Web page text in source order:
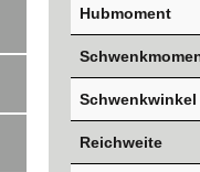
Hubmoment
Schwenkwinkel
Reichweite